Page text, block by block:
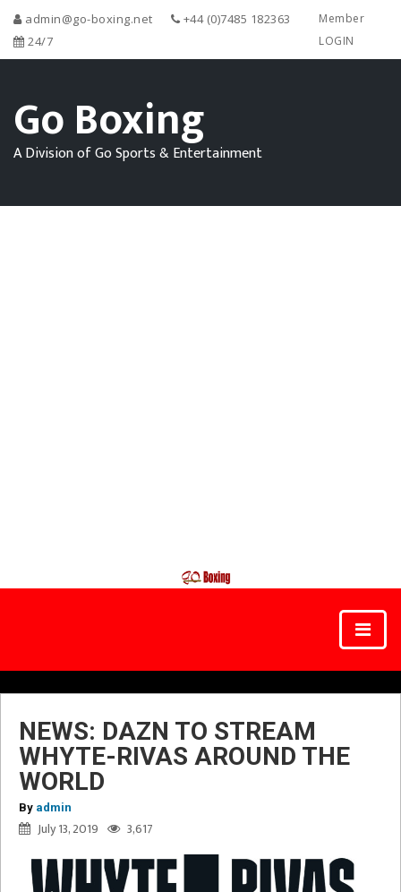
admin@go-boxing.net
+44 (0)7485 182363
24/7
Member
LOGIN
Go Boxing
A Division of Go Sports & Entertainment
NEWS: DAZN TO STREAM
WHYTE-RIVAS AROUND THE
WORLD
By admin
July 13, 2019 3,617